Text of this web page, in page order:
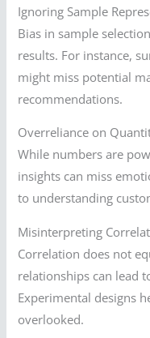
Ignoring Sample
Bias in sample
results. For instance,
might miss potential
recommendations.
Overreliance on
While numbers are
insights can miss
to understanding
Misinterpreting
Correlation does not
relationships can lead
Experimental designs
overlooked.